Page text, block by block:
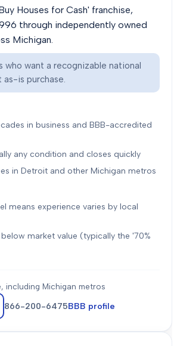
Houses for Cash' franchise,
through independently owned
Michigan.
who want a recognizable national
as-is purchase.
in business and BBB-accredited
any condition and closes quickly
in Detroit and other Michigan metros
means experience varies by local
market value (typically the '70%
including Michigan metros
866-200-6475BBB profile